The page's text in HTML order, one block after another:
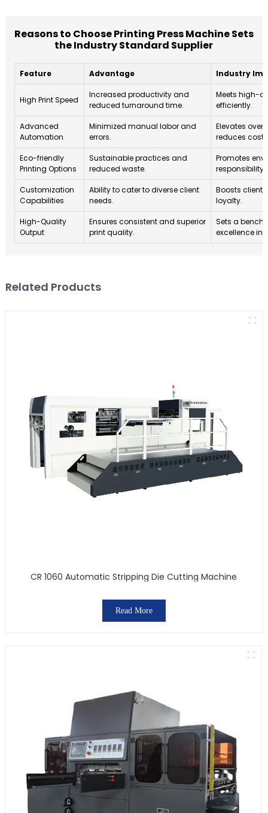
Reasons to Choose Printing Press Machine Sets
the Industry Standard Supplier
Feature Advantage Industry
High Print Speed
Increased productivity and
reduced turnaround time.
Meets high-
efficiently.
Advanced
Automation
Minimized manual labor and
errors.
Elevates
reduces
Eco-friendly
Printing Options
Sustainable practices and
reduced waste.
Promotes
responsibility
Customization
Capabilities
Ability to cater to diverse client
needs.
Boosts client
loyalty.
High-Quality
Output
Ensures consistent and superior
print quality.
Sets a
excellence in
Related Products
CR 1060 Automatic Stripping Die Cutting Machine
Read More